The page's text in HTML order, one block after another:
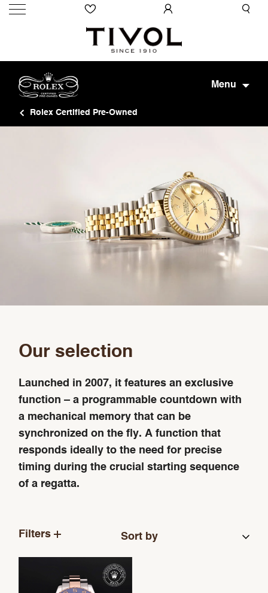
Menu
Rolex Certified Pre-Owned
Our selection
Launched in 2007, it features an exclusive
function – a programmable countdown with
a mechanical memory that can be
synchronized on the fly. A function that
responds ideally to the need for precise
timing during the crucial starting sequence
of a regatta.
Filters